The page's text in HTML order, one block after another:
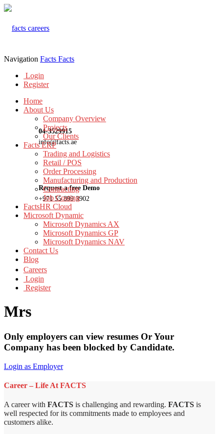
04-3529915
info@facts.ae
Request a free Demo
+971 55 899 3902
Navigation Facts Facts
Login
Register
Home
About Us
Company Overview
Projects
Our Clients
Facts ERP
Trading and Logistics
Retail / POS
Order Processing
Manufacturing and Production
Contracting
Job Costing
FactsHR Cloud
Microsoft Dynamic
Microsoft Dynamics AX
Microsoft Dynamics GP
Microsoft Dynamics NAV
Contact Us
Blog
Careers
Login
Register
Mrs
Only employers can view resumes Or Your
Company has been blocked by Candidate.
Login as Employer
Career – Life At FACTS
A career with FACTS is challenging and rewarding. FACTS is
well respected for its commitments made to employees and
customers alike.